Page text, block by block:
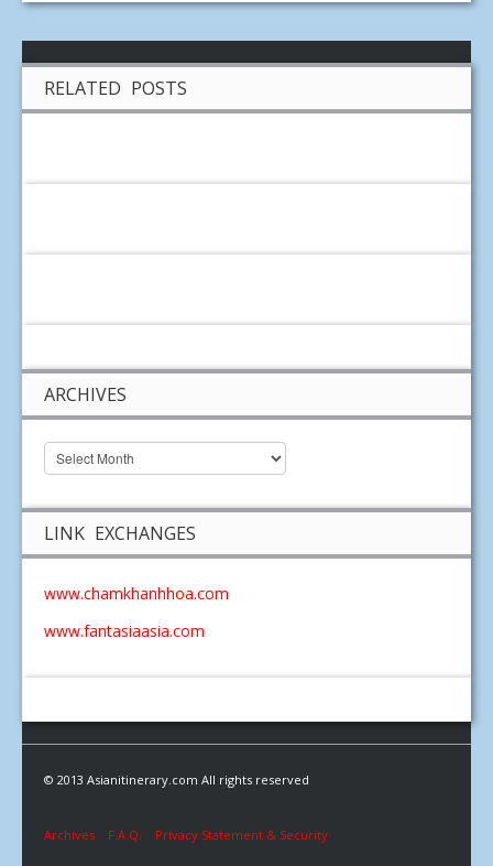
RELATED POSTS
ARCHIVES
LINK EXCHANGES
www.chamkhanhhoa.com
www.fantasiaasia.com
© 2013 Asianitinerary.com All rights reserved
Archives F.A.Q. Privacy Statement & Security